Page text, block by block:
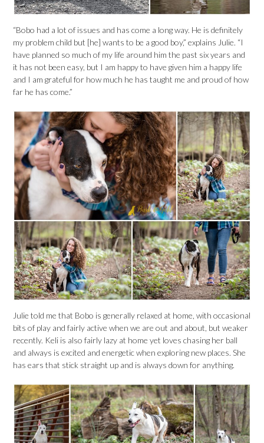
“Bobo had a lot of issues and has come a long way. He is definitely
my problem child but [he] wants to be a good boy,” explains Julie. “I
have planned so much of my life around him the past six years and
it has not been easy, but I am happy to have given him a happy life
and I am grateful for how much he has taught me and proud of how
far he has come.”
Julie told me that Bobo is generally relaxed at home, with occasional
bits of play and fairly active when we are out and about, but weaker
recently. Keli is also fairly lazy at home yet loves chasing her ball
and always is excited and energetic when exploring new places. She
has ears that stick straight up and is always down for anything.